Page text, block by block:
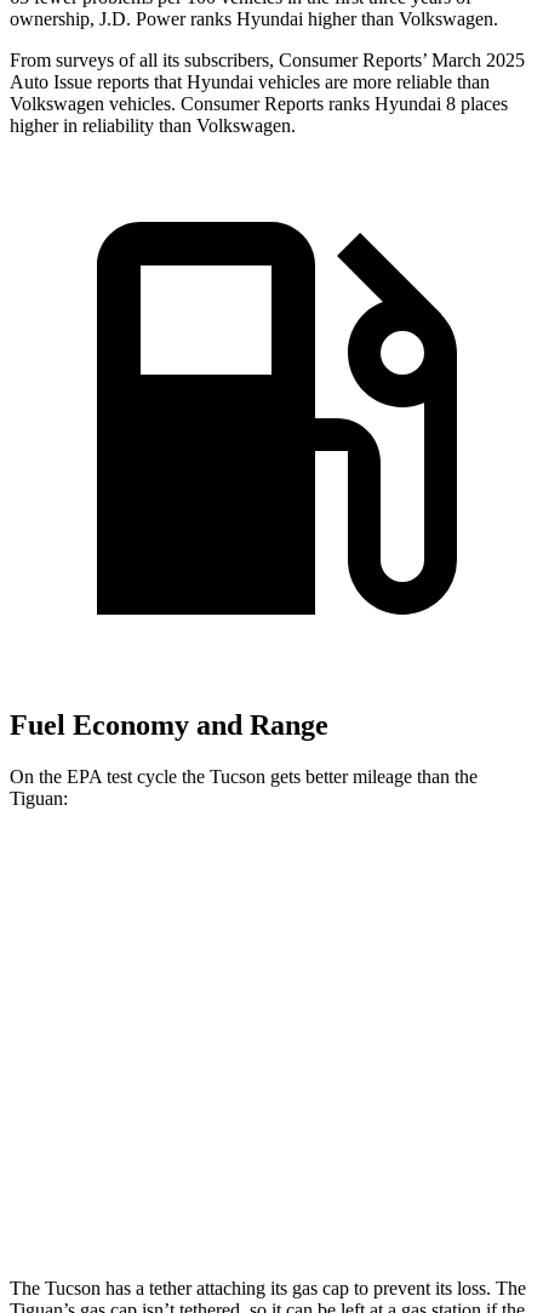
ownership, J.D. Power ranks Hyundai higher than Volkswagen.
From surveys of all its subscribers, Consumer Reports’ March 2025
Auto Issue reports that Hyundai vehicles are more reliable than
Volkswagen vehicles. Consumer Reports ranks Hyundai 8 places
higher in reliability than Volkswagen.
Fuel Economy and Range
On the EPA test cycle the Tucson gets better mileage than the
Tiguan:
The Tucson has a tether attaching its gas cap to prevent its loss. The